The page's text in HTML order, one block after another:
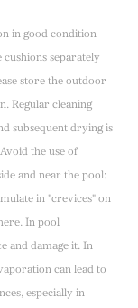
in good condition
separately
store the outdoor
Regular cleaning
subsequent drying is
the use of
and near the pool:
in "crevices" on
In pool
and damage it. In
can lead to
especially in